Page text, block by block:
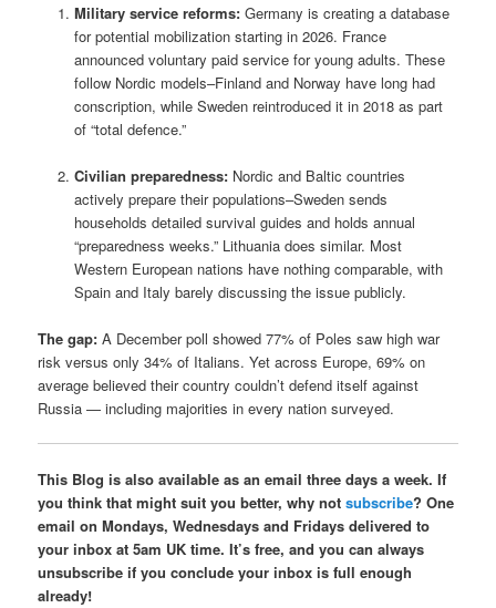
Military service reforms:Germany is creating a database
for potential mobilization starting in 2026. France
announced voluntary paid service for young adults. These
follow Nordic models–Finland and Norway have long had
conscription, while Sweden reintroduced it in 2018 as part
of “total defence.”
Civilian preparedness:Nordic and Baltic countries
actively prepare their populations–Sweden sends
households detailed survival guides and holds annual
“preparedness weeks.” Lithuania does similar. Most
Western European nations have nothing comparable, with
Spain and Italy barely discussing the issue publicly.
The gap: A December poll showed 77% of Poles saw high war
risk versus only 34% of Italians. Yet across Europe, 69% on
average believed their country couldn’t defend itself against
Russia — including majorities in every nation surveyed.
This Blog is also available as an email three days a week. If
you think that might suit you better, why notsubscribe? One
email on Mondays, Wednesdays and Fridays delivered to
your inbox at 5am UK time. It’s free, and you can always
unsubscribe if you conclude your inbox is full enough
already!